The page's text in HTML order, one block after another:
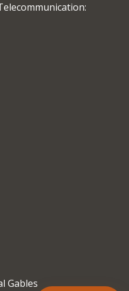
Gables